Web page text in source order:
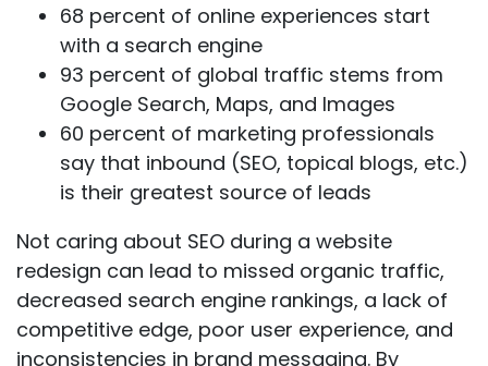
68 percent of online experiences start
with a search engine
93 percent of global traffic stems from
Google Search, Maps, and Images
60 percent of marketing professionals
say that inbound (SEO, topical blogs, etc.)
is their greatest source of leads
Not caring about SEO during a website
redesign can lead to missed organic traffic,
decreased search engine rankings, a lack of
competitive edge, poor user experience, and
inconsistencies in brand messaging. By